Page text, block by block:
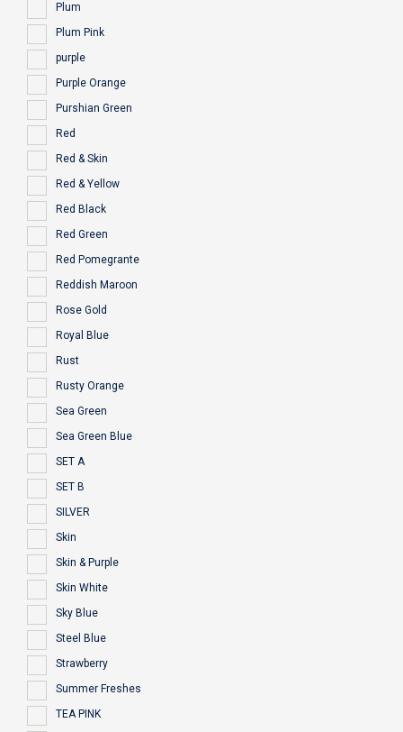
Plum
Plum Pink
purple
Purple Orange
Purshian Green
Red
Red & Skin
Red & Yellow
Red Black
Red Green
Red Pomegrante
Reddish Maroon
Rose Gold
Royal Blue
Rust
Rusty Orange
Sea Green
Sea Green Blue
SET A
SET B
SILVER
Skin
Skin & Purple
Skin White
Sky Blue
Steel Blue
Strawberry
Summer Freshes
TEA PINK